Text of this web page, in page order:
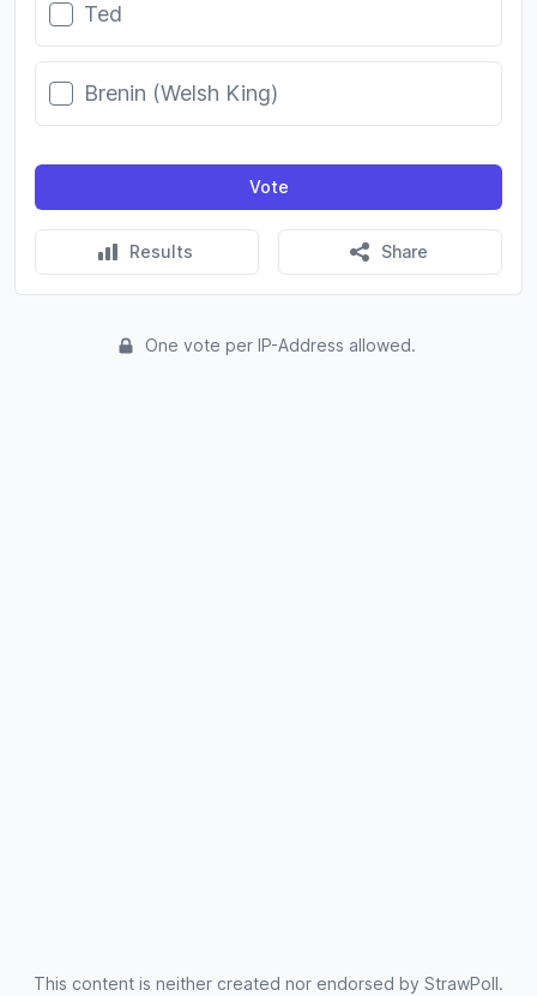
Ted
Brenin (Welsh King)
Vote
Results Share
One vote per IP-Address allowed.
This content is neither created nor endorsed by StrawPoll.